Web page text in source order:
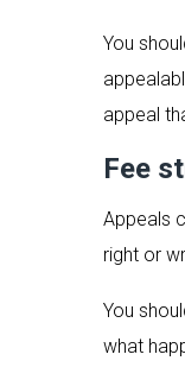
You
appeal
Fee
Appeals
right or
You
what